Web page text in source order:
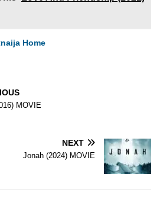
Home
MOVIE
NEXT
Jonah (2024) MOVIE